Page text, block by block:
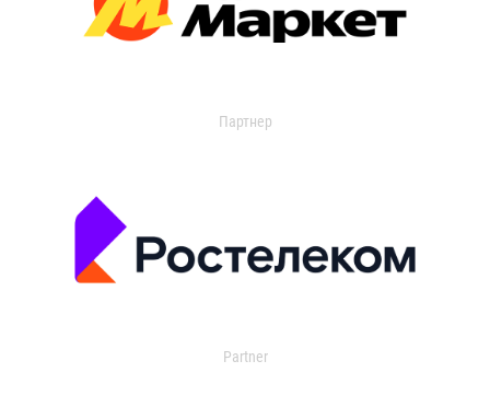
Партнер
Partner